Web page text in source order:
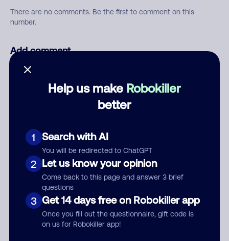
Help us make Robokiller
better
1 Search with AI
You will be redirected to ChatGPT
2 Let us know your opinion
Come back to this page and answer 3 brief
questions
3 Get 14 days free on Robokiller app
Once you fill out the questionnaire, gift code is
on us for Robokiller app!
There are no comments. Be the first to comment on this
number.
Add comment
Nickname
Category
Comment